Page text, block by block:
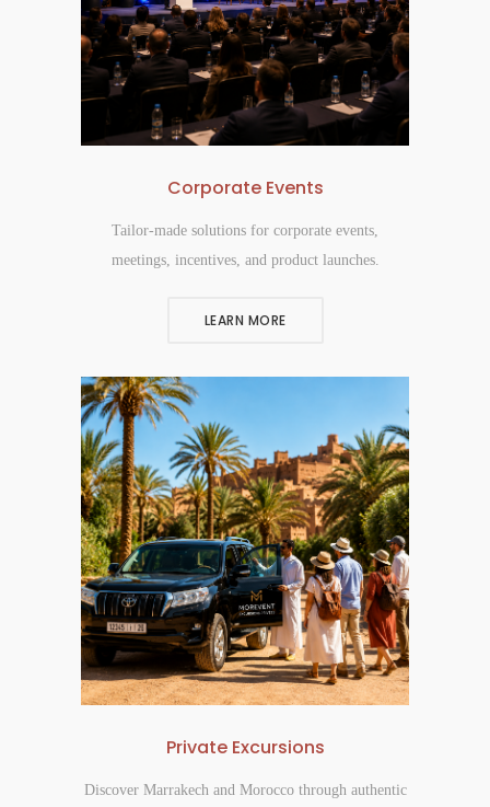
Corporate Events
Tailor-made solutions for corporate events,
meetings, incentives, and product launches.
LEARN MORE
Private Excursions
Discover Marrakech and Morocco through authentic